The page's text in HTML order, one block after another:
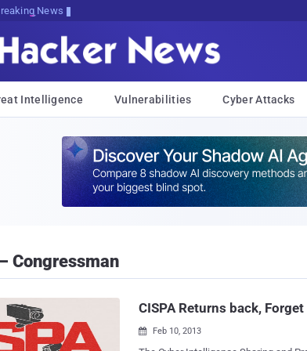
News
Intelligence Vulnerabilities Cyber Attacks
Congressman
CISPA Returns back,
 Feb 10, 2013